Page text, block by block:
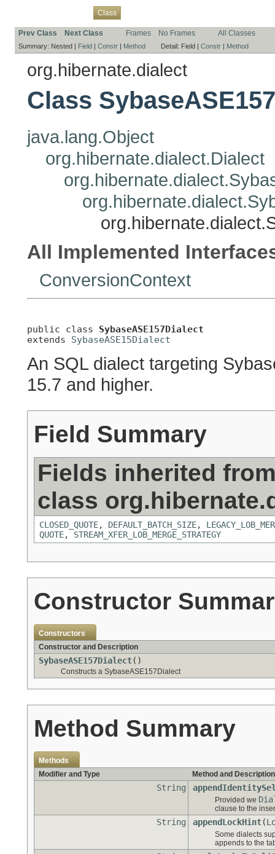
Class
Prev Class Next Class Frames No Frames All Classes
Summary: Nested | Field | Constr | Method Detail: Field | Constr | Method
org.hibernate.dialect
Class
java.lang.Object
org.hibernate.dialect.Dialect
All Implemented
ConversionContext
public class SybaseASE157Dialect
extends SybaseASE15Dialect
An SQL dialect targeting
15.7 and higher.
Field Summary
Fields inherited
class
CLOSED_QUOTE, DEFAULT_BATCH_SIZE,
QUOTE, STREAM_XFER_LOB_MERGE_STRATEGY
Constructor
Constructors
Constructor and Description
SybaseASE157Dialect()
Constructs a SybaseASE157Dialect
Method Summary
Methods
Modifier and Type
Method and Description
String
Provided we
clause to the
String appendLockHint(
Some dialects
appends to the